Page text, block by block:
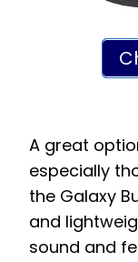
A great
especially
the Galaxy
and
sound and